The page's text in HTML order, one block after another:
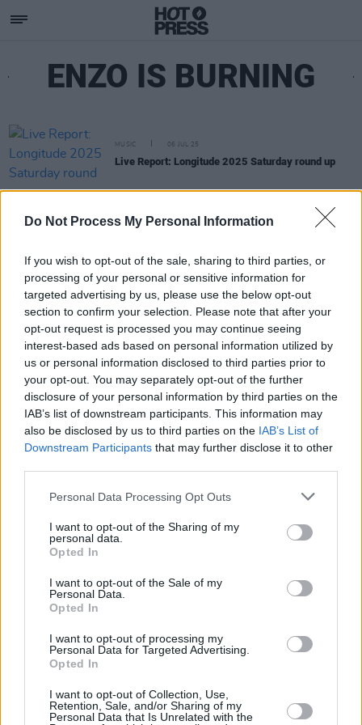
Do Not Process My Personal Information
If you wish to opt-out of the sale, sharing to third parties, or
processing of your personal or sensitive information for
targeted advertising by us, please use the below opt-out
section to confirm your selection. Please note that after your
opt-out request is processed you may continue seeing
interest-based ads based on personal information utilized by
us or personal information disclosed to third parties prior to
your opt-out. You may separately opt-out of the further
disclosure of your personal information by third parties on the
IAB’s list of downstream participants. This information may
also be disclosed by us to third parties on the IAB’s List of
Downstream Participants that may further disclose it to other
Personal Data Processing Opt Outs
I want to opt-out of the Sharing of my
personal data.
Opted In
I want to opt-out of the Sale of my
Personal Data.
Opted In
I want to opt-out of processing my
Personal Data for Targeted Advertising.
Opted In
I want to opt-out of Collection, Use,
Retention, Sale, and/or Sharing of my
Personal Data that Is Unrelated with the
ENZO IS BURNING
MUSIC 06 JUL 25
Live Report: Longitude 2025 Saturday round up
Subscribe
Van Morrison Project
Up Close and Personal
Rapid Fire
Y&E Sessions
Additional Sites
Best of Ireland
Best of Dublin
Hot Press Video Archive
Contact Us
Hot Press,
100 Capel St